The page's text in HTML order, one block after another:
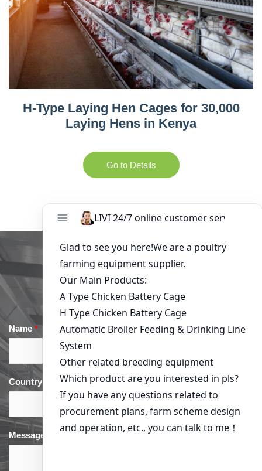
H-Type Laying Hen Cages for 30,000
Laying Hens in Kenya
Go to Details
Get in Touch
Name * Email*
Country phone*
Message